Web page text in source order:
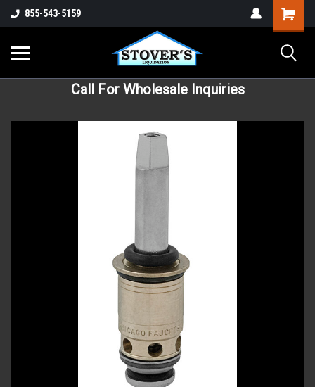
855-543-5159
Call For Wholesale Inquiries